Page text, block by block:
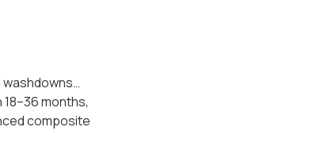
washdowns…
months,
composite